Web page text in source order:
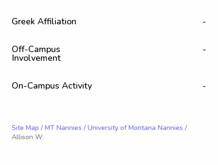
Greek Affiliation -
Off-Campus
Involvement
-
On-Campus Activity -
Site Map / MT Nannies / University of Montana Nannies /
Allison W.